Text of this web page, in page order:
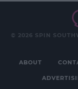
© 2026 SPIN
ABOUT